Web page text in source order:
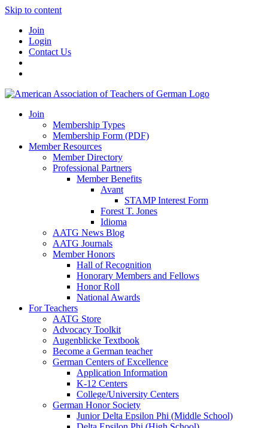
Skip to content
Join
Login
Contact Us
Join
Membership Types
Membership Form (PDF)
Member Resources
Member Directory
Professional Partners
Member Benefits
Avant
STAMP Interest Form
Forest T. Jones
Idioma
AATG News Blog
AATG Journals
Member Honors
Hall of Recognition
Honorary Members and Fellows
Honor Roll
National Awards
For Teachers
AATG Store
Advocacy Toolkit
Augenblicke Textbook
Become a German teacher
German Centers of Excellence
Application Information
K-12 Centers
College/University Centers
German Honor Society
Junior Delta Epsilon Phi (Middle School)